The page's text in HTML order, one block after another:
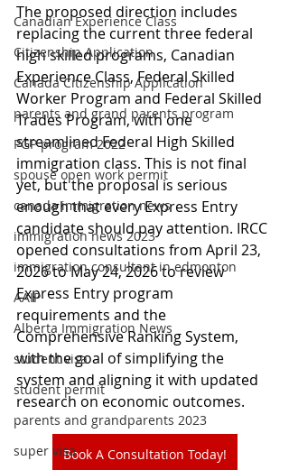
Canadian Experience Class
Citizenship Application
Canada Citizenship Application
parents and grand parents program
PGP program 2022
spouse open work permit
canada immigration news
immigration news 2023
immigration consultant in edmonton
AAIP
Alberta Immigration News
student visa
student permit
parents and grandparents 2023
super visa
The proposed direction includes
replacing the current three federal
high skilled programs, Canadian
Experience Class, Federal Skilled
Worker Program and Federal Skilled
Trades Program, with one
streamlined Federal High Skilled
immigration class. This is not final
yet, but the proposal is serious
enough that every Express Entry
candidate should pay attention. IRCC
opened consultations from April 23,
2026 to May 24, 2026 to review
Express Entry program
requirements and the
Comprehensive Ranking System,
with the goal of simplifying the
system and aligning it with updated
research on economic outcomes.
Book A Consultation Today!